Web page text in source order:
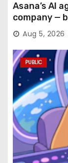
Asana’s AI
company —
Aug 5, 2026
PUBLIC